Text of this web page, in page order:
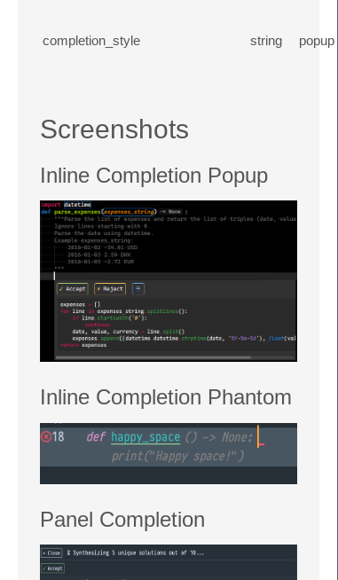
completion_style string popup
Screenshots
Inline Completion Popup
Inline Completion Phantom
Panel Completion